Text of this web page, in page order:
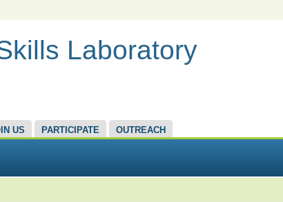
Laboratory
US PARTICIPATE OUTREACH